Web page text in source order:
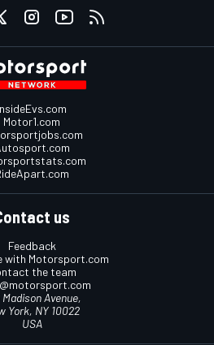
Motor1.com
us
Feedback
with Motorsport.com
the team
Madison Avenue,
York, NY 10022
USA